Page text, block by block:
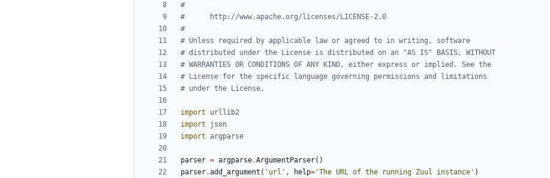
#
#      http://www.apache.org/licenses/LICENSE-2.0
#
# Unless required by applicable law or agreed to in writing, software
# distributed under the License is distributed on an "AS IS" BASIS, WITHOUT
# WARRANTIES OR CONDITIONS OF ANY KIND, either express or implied. See the
# License for the specific language governing permissions and limitations
# under the License.
import
urllib2
import
json
import
argparse
parser = argparse.ArgumentParser()
parser.add_argument ( 'url' , help= 'The URL of the running Zuul instance' )